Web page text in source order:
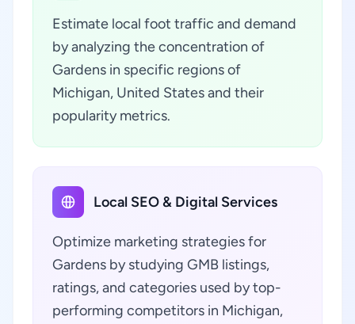
Estimate local foot traffic and demand
by analyzing the concentration of
Gardens in specific regions of
Michigan, United States and their
popularity metrics.
Local SEO & Digital Services
Optimize marketing strategies for
Gardens by studying GMB listings,
ratings, and categories used by top-
performing competitors in Michigan,